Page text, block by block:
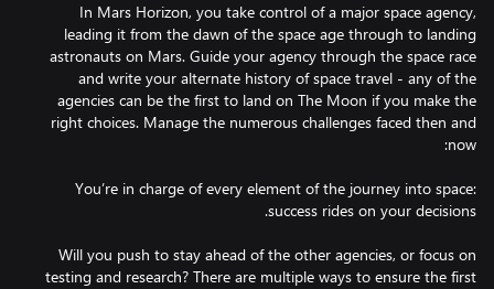
In Mars Horizon, you take control of a major space agency,
leading it from the dawn of the space age through to landing
astronauts on Mars. Guide your agency through the space race
and write your alternate history of space travel - any of the
agencies can be the first to land on The Moon if you make the
right choices. Manage the numerous challenges faced then and
You’re in charge of every element of the journey into space:
Will you push to stay ahead of the other agencies, or focus on
testing and research? There are multiple ways to ensure the first